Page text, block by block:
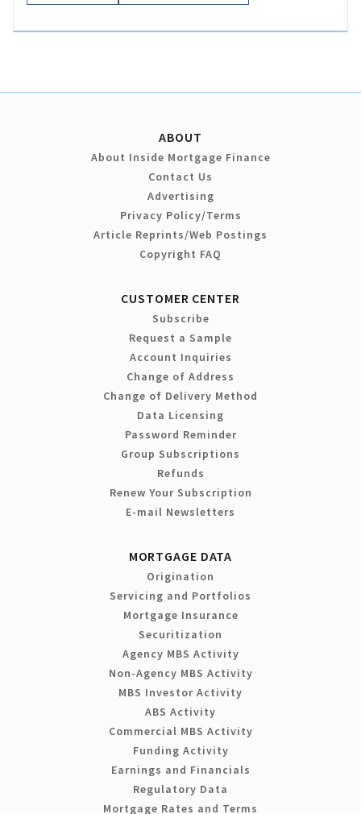
ABOUT
About Inside Mortgage Finance
Contact Us
Advertising
Privacy Policy/Terms
Article Reprints/Web Postings
Copyright FAQ
CUSTOMER CENTER
Subscribe
Request a Sample
Account Inquiries
Change of Address
Change of Delivery Method
Data Licensing
Password Reminder
Group Subscriptions
Refunds
Renew Your Subscription
E-mail Newsletters
MORTGAGE DATA
Origination
Servicing and Portfolios
Mortgage Insurance
Securitization
Agency MBS Activity
Non-Agency MBS Activity
MBS Investor Activity
ABS Activity
Commercial MBS Activity
Funding Activity
Earnings and Financials
Regulatory Data
Mortgage Rates and Terms